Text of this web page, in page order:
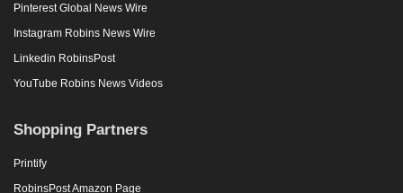
Pinterest Global News Wire
Instagram Robins News Wire
Linkedin RobinsPost
YouTube Robins News Videos
Shopping Partners
Printify
RobinsPost Amazon Page